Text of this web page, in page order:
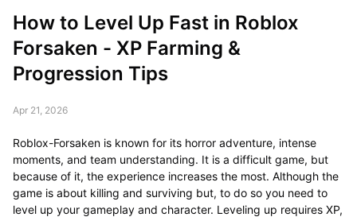
How to Level Up Fast in Roblox
Forsaken - XP Farming &
Progression Tips
Apr 21, 2026
Roblox-Forsaken is known for its horror adventure, intense
moments, and team understanding. It is a difficult game, but
because of it, the experience increases the most. Although the
game is about killing and surviving but, to do so you need to
level up your gameplay and character. Leveling up requires XP,